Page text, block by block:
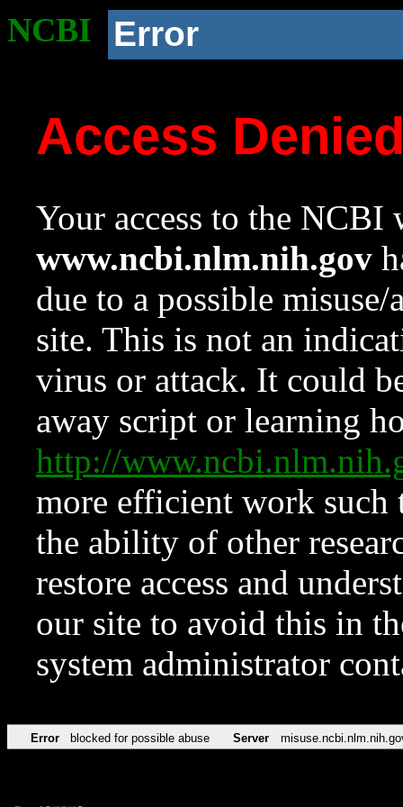
NCBI Error
Access
Your access to the NCBI
www.ncbi.nlm.nih.gov
due to a possible
site. This is not an
virus or attack. It could
away script or learning
http://
more efficient work such
the ability of other
restore access and
our site to avoid this in
system administrator
Error blocked for possible abuse Server